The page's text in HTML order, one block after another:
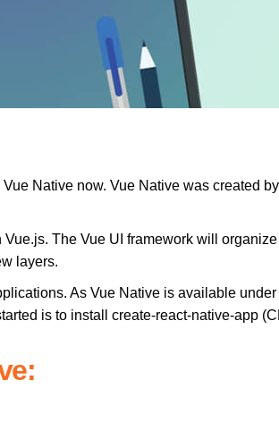
Vue Native now. Vue Native was created
The Vue UI framework will
layers.
As Vue Native is available
is to install create-react-native-app